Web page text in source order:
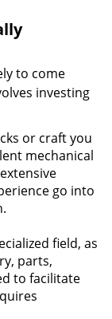
to come
investing
or craft you
mechanical
go into
field, as
parts,
to facilitate